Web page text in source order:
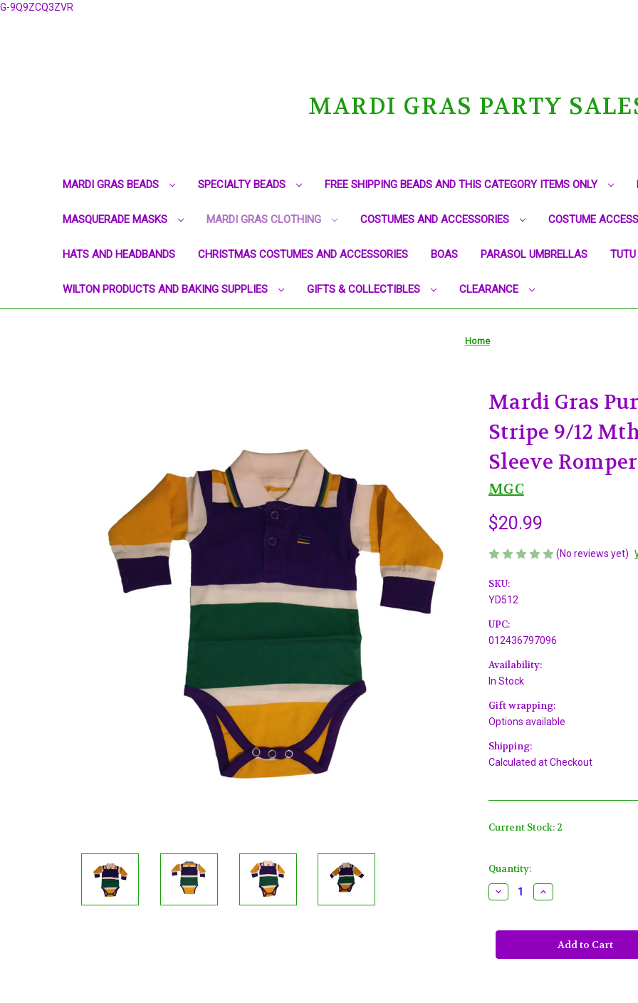
G-9Q9ZCQ3ZVR
MARDI GRAS PARTY
MARDI GRAS BEADS SPECIALTY BEADS FREE SHIPPING BEADS AND THIS CATEGORY ITEMS ONLY
MASQUERADE MASKS MARDI GRAS CLOTHING COSTUMES AND ACCESSORIES COSTUME
HATS AND HEADBANDS CHRISTMAS COSTUMES AND ACCESSORIES BOAS PARASOL UMBRELLAS TUTU
WILTON PRODUCTS AND BAKING SUPPLIES GIFTS & COLLECTIBLES CLEARANCE
Home
Mardi Gras
Stripe 9/12
Sleeve Romper
MGC
$20.99
(No reviews yet)
SKU:
YD512
UPC:
012436797096
Availability:
In Stock
Gift wrapping:
Options available
Shipping:
Calculated at Checkout
Current Stock: 2
Quantity:
Decrease
Quantity
Gras
Yellow
Increase
Quantity
Gras
Purple
Green
Yellow